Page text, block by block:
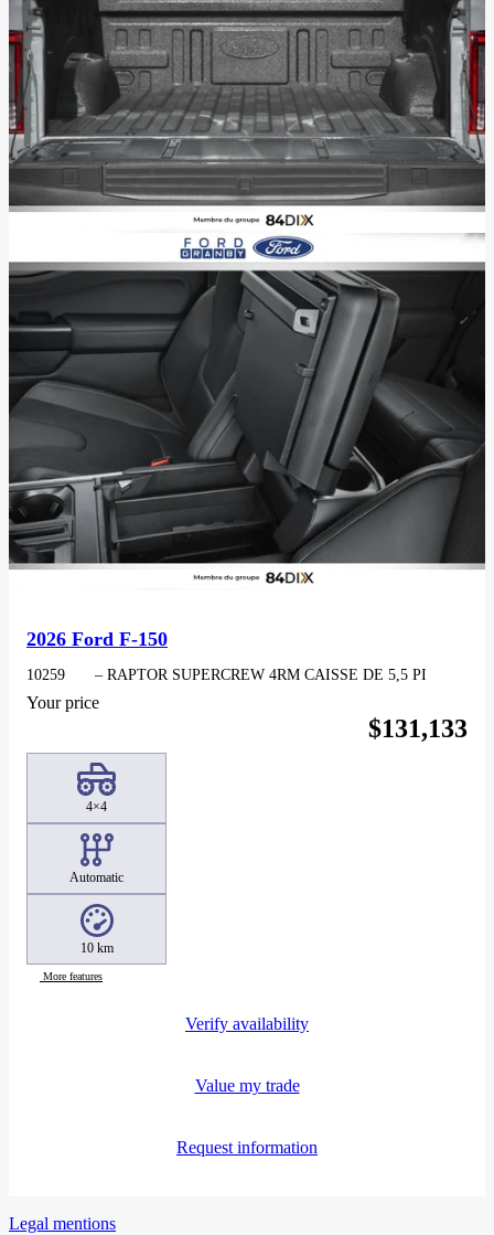
2026 Ford F-150
10259 – RAPTOR SUPERCREW 4RM CAISSE DE 5,5 PI
Your price
$131,133
4×4
Automatic
10 km
More features
Verify availability
Value my trade
Request information
Legal mentions